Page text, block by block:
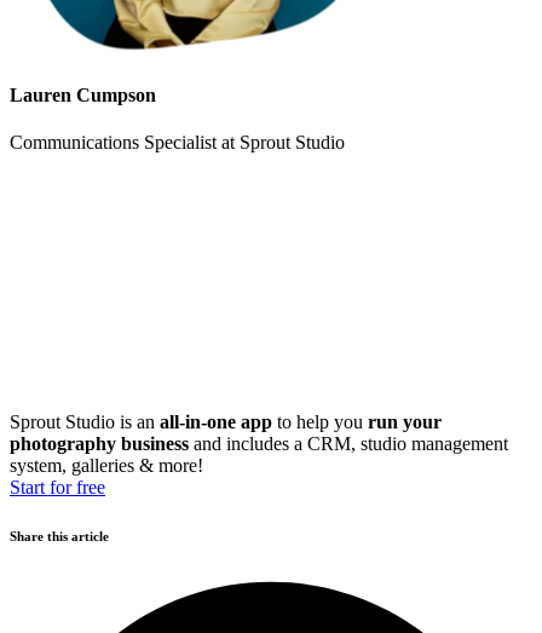
Lauren Cumpson
Communications Specialist at Sprout Studio
Sprout Studio is an all-in-one app to help you run your
photography business and includes a CRM, studio management
system, galleries & more!
Start for free
Share this article